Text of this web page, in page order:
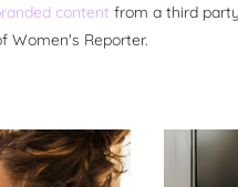
content from a third
Women's Reporter.